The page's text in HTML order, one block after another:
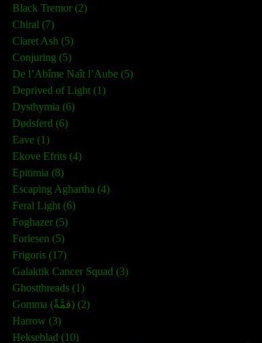
Black Tremor (2)
Chiral (7)
Claret Ash (5)
Conjuring (5)
De l’Abîme Naît l’Aube (5)
Deprived of Light (1)
Dysthymia (6)
Dødsferd (6)
Eave (1)
Ekove Efrits (4)
Epitimia (8)
Escaping Aghartha (4)
Feral Light (6)
Foghazer (5)
Forlesen (5)
Frigoris (17)
Galaktik Cancer Squad (3)
Ghostthreads (1)
Gomma (ڨمَّةْ) (2)
Harrow (3)
Hekseblad (10)